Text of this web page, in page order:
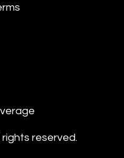
rights reserved.